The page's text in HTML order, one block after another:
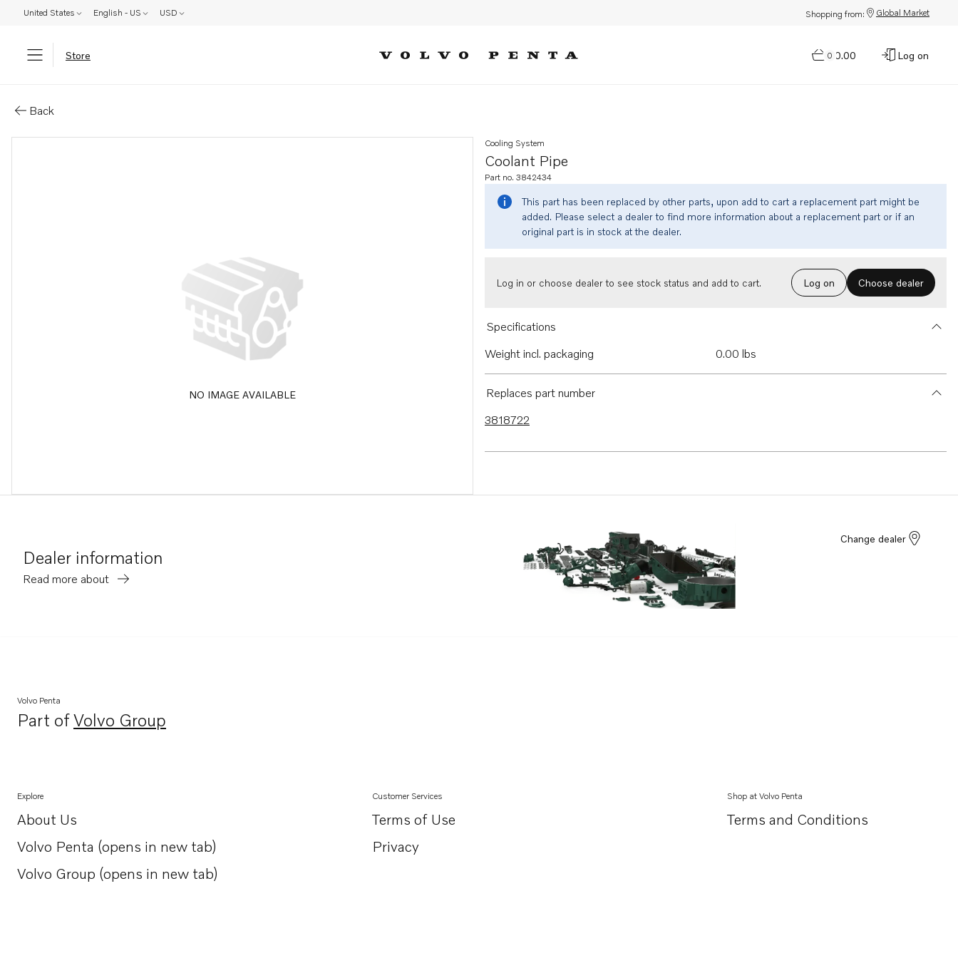
United States English - US USD Shopping from: Global Market
Store 0
$0.00 Log on
Back
NO IMAGE AVAILABLE
Coolant Pipe
Cooling System
Part no. 3842434
This part has been replaced by other parts, upon add to cart a replacement part might be
added. Please select a dealer to find more information about a replacement part or if an
original part is in stock at the dealer.
Log in or choose dealer to see stock status and add to cart. Log on Choose dealer
Specifications
Weight incl. packaging
0.00 lbs
Replaces part number
3818722
Dealer information
Read more about
Change dealer
Volvo Penta
Part ofVolvo Group
Opens in a new tab
Explore
About Us
Opens in a new tab
Volvo Penta (opens in new tab)
Opens in a new tab
Volvo Group (opens in new tab)
Opens in a new tab
Customer Services
Terms of Use
Privacy
Shop at Volvo Penta
Terms and Conditions